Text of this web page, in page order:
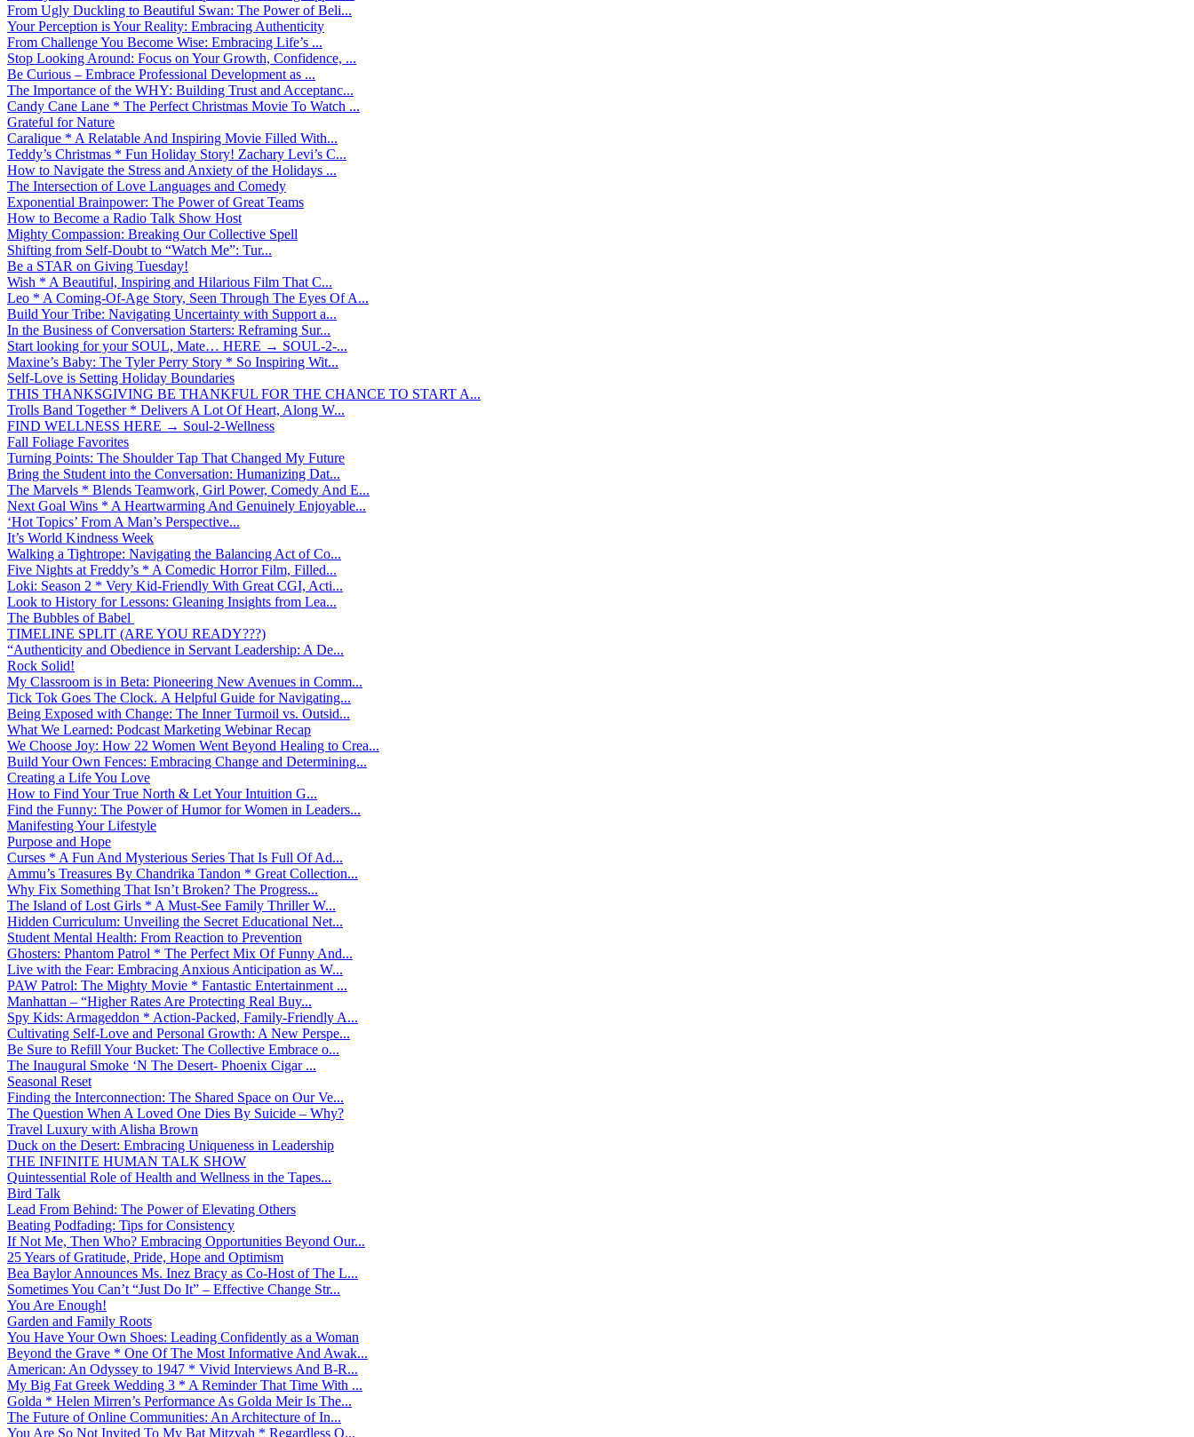
From Ugly Duckling to Beautiful Swan: The Power of Beli...
Your Perception is Your Reality: Embracing Authenticity
From Challenge You Become Wise: Embracing Life’s ...
Stop Looking Around: Focus on Your Growth, Confidence, ...
Be Curious – Embrace Professional Development as ...
The Importance of the WHY: Building Trust and Acceptanc...
Candy Cane Lane * The Perfect Christmas Movie To Watch ...
Grateful for Nature
Caralique * A Relatable And Inspiring Movie Filled With...
Teddy’s Christmas * Fun Holiday Story! Zachary Levi’s C...
How to Navigate the Stress and Anxiety of the Holidays ...
The Intersection of Love Languages and Comedy
Exponential Brainpower: The Power of Great Teams
How to Become a Radio Talk Show Host
Mighty Compassion: Breaking Our Collective Spell
Shifting from Self-Doubt to “Watch Me”: Tur...
Be a STAR on Giving Tuesday!
Wish * A Beautiful, Inspiring and Hilarious Film That C...
Leo * A Coming-Of-Age Story, Seen Through The Eyes Of A...
Build Your Tribe: Navigating Uncertainty with Support a...
In the Business of Conversation Starters: Reframing Sur...
Start looking for your SOUL, Mate… HERE → SOUL-2-...
Maxine’s Baby: The Tyler Perry Story * So Inspiring Wit...
Self-Love is Setting Holiday Boundaries
THIS THANKSGIVING BE THANKFUL FOR THE CHANCE TO START A...
Trolls Band Together * Delivers A Lot Of Heart, Along W...
FIND WELLNESS HERE → Soul-2-Wellness
Fall Foliage Favorites
Turning Points: The Shoulder Tap That Changed My Future
Bring the Student into the Conversation: Humanizing Dat...
The Marvels * Blends Teamwork, Girl Power, Comedy And E...
Next Goal Wins * A Heartwarming And Genuinely Enjoyable...
‘Hot Topics’ From A Man’s Perspective...
It’s World Kindness Week
Walking a Tightrope: Navigating the Balancing Act of Co...
Five Nights at Freddy’s * A Comedic Horror Film, Filled...
Loki: Season 2 * Very Kid-Friendly With Great CGI, Acti...
Look to History for Lessons: Gleaning Insights from Lea...
The Bubbles of Babel
TIMELINE SPLIT (ARE YOU READY???)
“Authenticity and Obedience in Servant Leadership: A De...
Rock Solid!
My Classroom is in Beta: Pioneering New Avenues in Comm...
Tick Tok Goes The Clock. A Helpful Guide for Navigating...
Being Exposed with Change: The Inner Turmoil vs. Outsid...
What We Learned: Podcast Marketing Webinar Recap
We Choose Joy: How 22 Women Went Beyond Healing to Crea...
Build Your Own Fences: Embracing Change and Determining...
Creating a Life You Love
How to Find Your True North & Let Your Intuition G...
Find the Funny: The Power of Humor for Women in Leaders...
Manifesting Your Lifestyle
Purpose and Hope
Curses * A Fun And Mysterious Series That Is Full Of Ad...
Ammu’s Treasures By Chandrika Tandon * Great Collection...
Why Fix Something That Isn’t Broken? The Progress...
The Island of Lost Girls * A Must-See Family Thriller W...
Hidden Curriculum: Unveiling the Secret Educational Net...
Student Mental Health: From Reaction to Prevention
Ghosters: Phantom Patrol * The Perfect Mix Of Funny And...
Live with the Fear: Embracing Anxious Anticipation as W...
PAW Patrol: The Mighty Movie * Fantastic Entertainment ...
Manhattan – “Higher Rates Are Protecting Real Buy...
Spy Kids: Armageddon * Action-Packed, Family-Friendly A...
Cultivating Self-Love and Personal Growth: A New Perspe...
Be Sure to Refill Your Bucket: The Collective Embrace o...
The Inaugural Smoke ‘N The Desert- Phoenix Cigar ...
Seasonal Reset
Finding the Interconnection: The Shared Space on Our Ve...
The Question When A Loved One Dies By Suicide – Why?
Travel Luxury with Alisha Brown
Duck on the Desert: Embracing Uniqueness in Leadership
THE INFINITE HUMAN TALK SHOW
Quintessential Role of Health and Wellness in the Tapes...
Bird Talk
Lead From Behind: The Power of Elevating Others
Beating Podfading: Tips for Consistency
If Not Me, Then Who? Embracing Opportunities Beyond Our...
25 Years of Gratitude, Pride, Hope and Optimism
Bea Baylor Announces Ms. Inez Bracy as Co-Host of The L...
Sometimes You Can’t “Just Do It” – Effective Change Str...
You Are Enough!
Garden and Family Roots
You Have Your Own Shoes: Leading Confidently as a Woman
Beyond the Grave * One Of The Most Informative And Awak...
American: An Odyssey to 1947 * Vivid Interviews And B-R...
My Big Fat Greek Wedding 3 * A Reminder That Time With ...
Golda * Helen Mirren’s Performance As Golda Meir Is The...
The Future of Online Communities: An Architecture of In...
You Are So Not Invited To My Bat Mitzvah * Regardless O...